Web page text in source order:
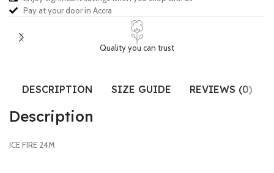
Pay at your door in Accra
Quality you can trust
DESCRIPTION SIZE GUIDE REVIEWS (0)
Description
ICE FIRE 24M